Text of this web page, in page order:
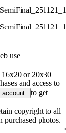
use
or 20x30
and access to
account
to get
copyright to all
photos.